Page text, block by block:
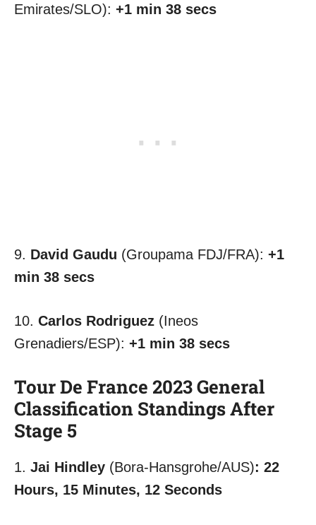
Emirates/SLO): +1 min 38 secs
9. David Gaudu (Groupama FDJ/FRA): +1
min 38 secs
10. Carlos Rodriguez (Ineos
Grenadiers/ESP): +1 min 38 secs
Tour De France 2023 General
Classification Standings After
Stage 5
1. Jai Hindley (Bora-Hansgrohe/AUS): 22
Hours, 15 Minutes, 12 Seconds